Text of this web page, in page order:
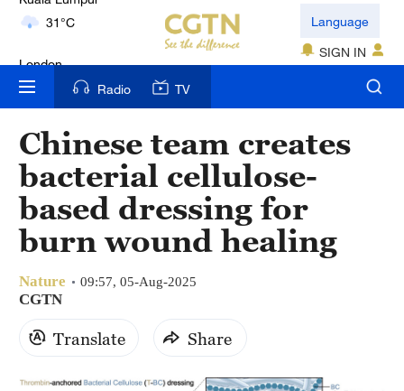
London
Nairobi
22°C
Bengaluru
35°C
New York
17°C
Mumbai
31°C
Delhi
Language
SIGN IN
Radio TV
Chinese team creates
bacterial cellulose-
based dressing for
burn wound healing
Nature 09:57, 05-Aug-2025
CGTN
Translate Share